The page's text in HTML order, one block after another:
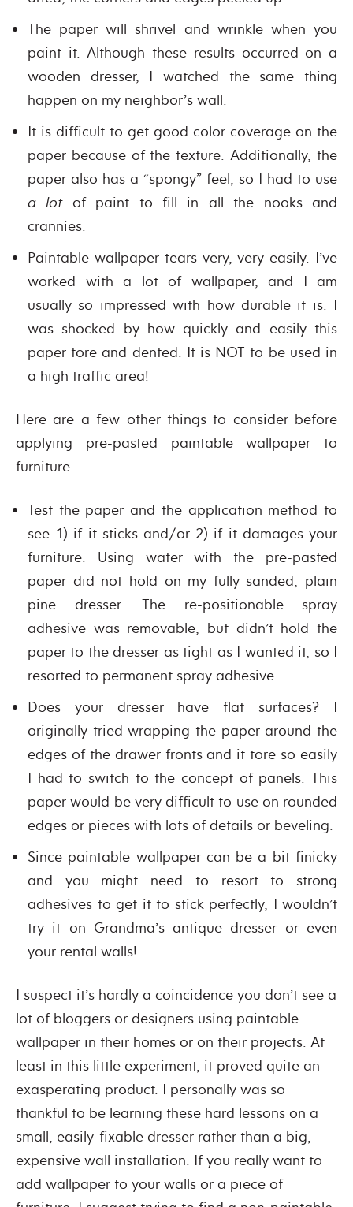
The paper will shrivel and wrinkle when you
paint it. Although these results occurred on a
wooden dresser, I watched the same thing
happen on my neighbor’s wall.
It is difficult to get good color coverage on the
paper because of the texture. Additionally, the
paper also has a “spongy” feel, so I had to use
a lotof paint to fill in all the nooks and
crannies.
Paintable wallpaper tears very, very easily. I’ve
worked with a lot of wallpaper, and I am
usually so impressed with how durable it is. I
was shocked by how quickly and easily this
paper tore and dented. It is NOT to be used in
a high traffic area!
Here are a few other things to consider before
applying pre-pasted paintable wallpaper to
furniture…
Test the paper and the application method to
see 1) if it sticks and/or 2) if it damages your
furniture. Using water with the pre-pasted
paper did not hold on my fully sanded, plain
pine dresser. The re-positionable spray
adhesive was removable, but didn’t hold the
paper to the dresser as tight as I wanted it, so I
resorted to permanent spray adhesive.
Does your dresser have flat surfaces? I
originally tried wrapping the paper around the
edges of the drawer fronts and it tore so easily
I had to switch to the concept of panels. This
paper would be very difficult to use on rounded
edges or pieces with lots of details or beveling.
Since paintable wallpaper can be a bit finicky
and you might need to resort to strong
adhesives to get it to stick perfectly, I wouldn’t
try it on Grandma’s antique dresser or even
your rental walls!
I suspect it’s hardly a coincidence you don’t see a
lot of bloggers or designers using paintable
wallpaper in their homes or on their projects. At
least in this little experiment, it proved quite an
exasperating product. I personally was so
thankful to be learning these hard lessons on a
small, easily-fixable dresser rather than a big,
expensive wall installation. If you really want to
add wallpaper to your walls or a piece of